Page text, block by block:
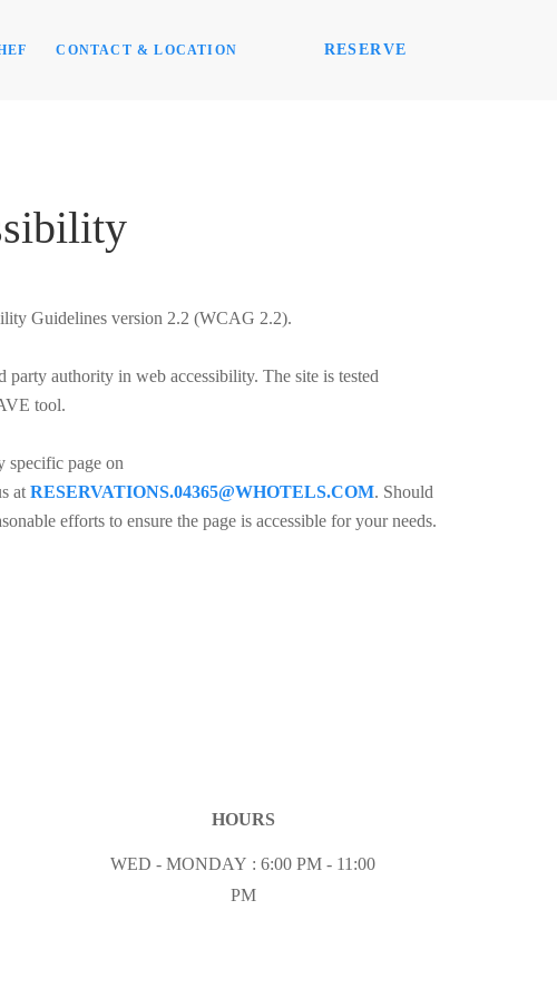
CONTACT & LOCATION RESERVE
Guidelines version 2.2 (WCAG 2.2).
authority in web accessibility. The site is tested
tool.
specific page on
at RESERVATIONS.04365@WHOTELS.COM. Should
efforts to ensure the page is accessible for your needs.
HOURS
WED - MONDAY : 6:00 PM - 11:00
PM